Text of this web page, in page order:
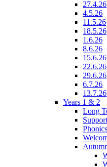
27.4.26
4.5.26
11.5.26
18.5.26
1.6.26
8.6.26
15.6.26
22.6.26
29.6.26
6.7.26
13.7.26
Years 1 & 2
Long